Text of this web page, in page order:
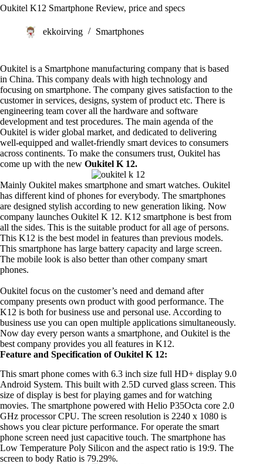
Oukitel K12 Smartphone Review, price and specs
ekkoirving Smartphones
Oukitel is a Smartphone manufacturing company that is based
in China. This company deals with high technology and
focusing on smartphone. The company gives satisfaction to the
customer in services, designs, system of product etc. There is
engineering team cover all the hardware and software
development and test procedures. The main agenda of the
Oukitel is wider global market, and dedicated to delivering
well-equipped and wallet-friendly smart devices to consumers
across continents. To make the consumers trust, Oukitel has
come up with the new Oukitel K 12.
Mainly Oukitel makes smartphone and smart watches. Oukitel
has different kind of phones for everybody. The smartphones
are designed stylish according to new generation liking. Now
company launches Oukitel K 12. K12 smartphone is best from
all the sides. This is the suitable product for all age of persons.
This K12 is the best model in features than previous models.
This smartphone has large battery capacity and large screen.
The mobile look is also better than other company smart
phones.
Oukitel focus on the customer’s need and demand after
company presents own product with good performance. The
K12 is both for business use and personal use. According to
business use you can open multiple applications simultaneously.
Now day every person wants a smartphone, and Oukitel is the
best company provides you all features in K12.
Feature and Specification of Oukitel K 12:
This smart phone comes with 6.3 inch size full HD+ display 9.0
Android System. This built with 2.5D curved glass screen. This
size of display is best for playing games and for watching
movies. The smartphone powered with Helio P35Octa core 2.0
GHz processor CPU. The screen resolution is 2240 x 1080 is
shows you clear picture performance. For operate the smart
phone screen need just capacitive touch. The smartphone has
Low Temperature Poly Silicon and the aspect ratio is 19:9. The
screen to body Ratio is 79.29%.